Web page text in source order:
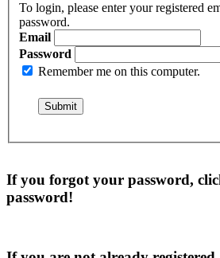
To login, please enter your registered
password.
Email
Password
Remember me on this computer.
If you forgot your password,
password!